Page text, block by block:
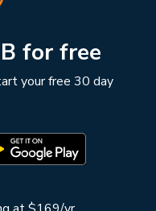
for free
your free 30 day